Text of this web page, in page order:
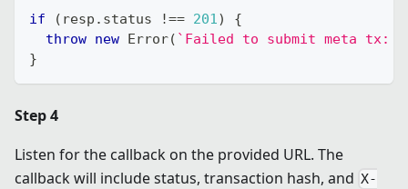
if ( resp . status !== 201 )
{
throw new Error( ` Failed to submit meta tx:
}
Step 4
Listen for the callback on the provided URL. The
callback will include status, transaction hash, and X-